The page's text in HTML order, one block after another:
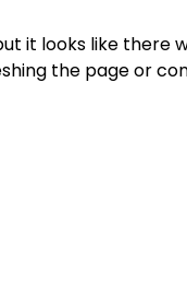
it looks like there
the page or